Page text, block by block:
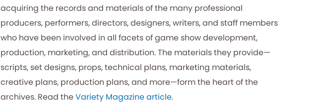
acquiring the records and materials of the many professional
producers, performers, directors, designers, writers, and staff members
who have been involved in all facets of game show development,
production, marketing, and distribution. The materials they provide—
scripts, set designs, props, technical plans, marketing materials,
creative plans, production plans, and more—form the heart of the
archives. Read theVariety Magazine article.